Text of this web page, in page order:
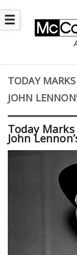
☰
TODAY
JOHN
Today
John